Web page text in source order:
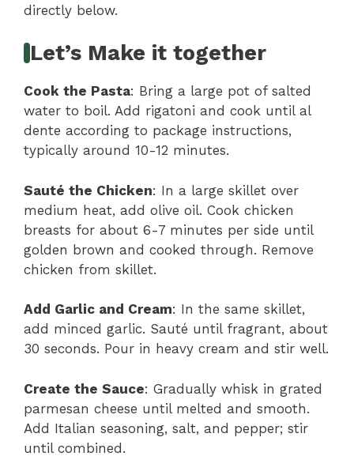
directly below.
Let’s Make it together
Cook the Pasta: Bring a large pot of salted
water to boil. Add rigatoni and cook until al
dente according to package instructions,
typically around 10-12 minutes.
Sauté the Chicken: In a large skillet over
medium heat, add olive oil. Cook chicken
breasts for about 6-7 minutes per side until
golden brown and cooked through. Remove
chicken from skillet.
Add Garlic and Cream: In the same skillet,
add minced garlic. Sauté until fragrant, about
30 seconds. Pour in heavy cream and stir well.
Create the Sauce: Gradually whisk in grated
parmesan cheese until melted and smooth.
Add Italian seasoning, salt, and pepper; stir
until combined.